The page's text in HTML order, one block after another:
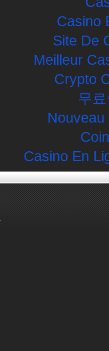
Casino
Site De
Meilleur
Crypto
무
Casino En